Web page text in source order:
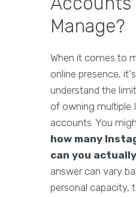
Manage?
When it comes to
online presence,
understand the
of owning multiple
accounts. You
how many
can you
answer can vary
personal capacity,